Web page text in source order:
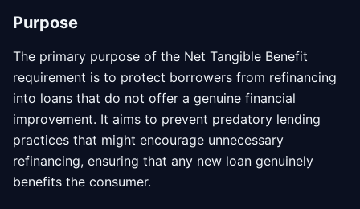
Purpose
The primary purpose of the Net Tangible Benefit
requirement is to protect borrowers from refinancing
into loans that do not offer a genuine financial
improvement. It aims to prevent predatory lending
practices that might encourage unnecessary
refinancing, ensuring that any new loan genuinely
benefits the consumer.